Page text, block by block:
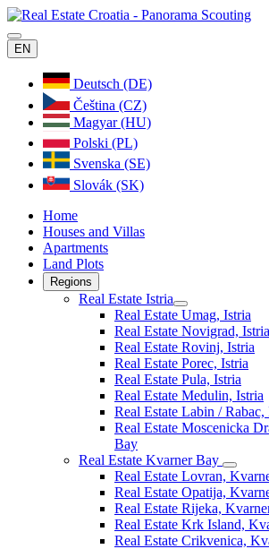
EN
Deutsch (DE)
Čeština (CZ)
Magyar (HU)
Polski (PL)
Svenska (SE)
Slovák (SK)
Home
Houses and Villas
Apartments
Land Plots
Regions
Real Estate Istria
Real Estate Umag, Istria
Real Estate Novigrad, Istria
Real Estate Rovinj, Istria
Real Estate Porec, Istria
Real Estate Pula, Istria
Real Estate Medulin, Istria
Real Estate Labin / Rabac,
Real Estate Moscenicka
Bay
Real Estate Kvarner Bay
Real Estate Lovran,
Real Estate Opatija,
Real Estate Rijeka,
Real Estate Krk Island,
Real Estate Crikvenica,